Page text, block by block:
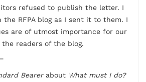
refused to publish the letter. I
RFPA blog as I sent it to them. I
are of utmost importance for our
readers of the blog.
Bearer about What must I do?